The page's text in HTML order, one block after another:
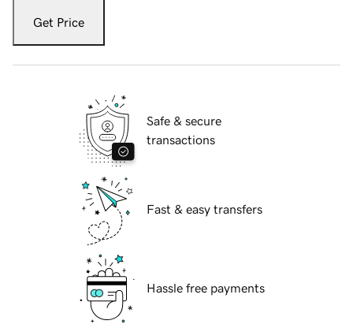
Get Price
Safe & secure
transactions
Fast & easy transfers
Hassle free payments